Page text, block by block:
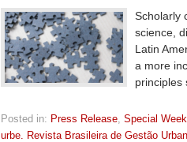
Scholarly
science,
Latin
a more
principles
Posted in: Press Release, Special
urbe. Revista Brasileira de Gestão